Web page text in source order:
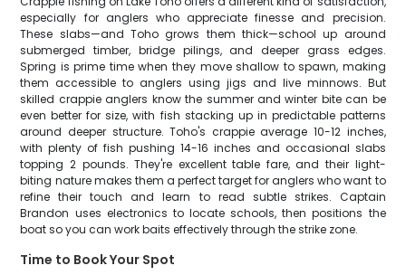
especially for anglers who appreciate finesse and precision.
These slabs—and Toho grows them thick—school up around
submerged timber, bridge pilings, and deeper grass edges.
Spring is prime time when they move shallow to spawn, making
them accessible to anglers using jigs and live minnows. But
skilled crappie anglers know the summer and winter bite can be
even better for size, with fish stacking up in predictable patterns
around deeper structure. Toho's crappie average 10-12 inches,
with plenty of fish pushing 14-16 inches and occasional slabs
topping 2 pounds. They're excellent table fare, and their light-
biting nature makes them a perfect target for anglers who want to
refine their touch and learn to read subtle strikes. Captain
Brandon uses electronics to locate schools, then positions the
boat so you can work baits effectively through the strike zone.
Time to Book Your Spot